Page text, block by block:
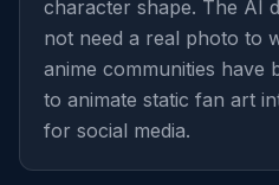
character shape. The AI
not need a real photo to
anime communities have
to animate static fan art
for social media.